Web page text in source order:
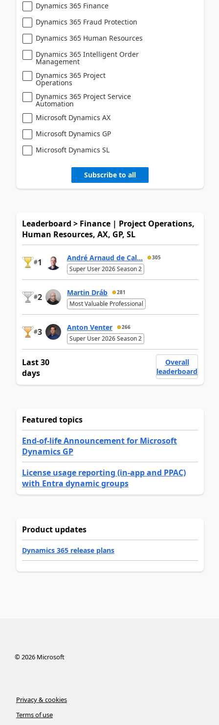
Dynamics 365 Finance
Dynamics 365 Fraud Protection
Dynamics 365 Human Resources
Dynamics 365 Intelligent Order
Management
Dynamics 365 Project
Operations
Dynamics 365 Project Service
Automation
Microsoft Dynamics AX
Microsoft Dynamics GP
Microsoft Dynamics SL
Subscribe to all
Leaderboard > Finance | Project Operations,
Human Resources, AX, GP, SL
#1 André Arnaud de Cal... 305
Super User 2026 Season 2
#2 Martin Dráb 281
Most Valuable Professional
#3 Anton Venter 266
Super User 2026 Season 2
Last 30
days
Overall
leaderboard
Featured topics
End-of-life Announcement for Microsoft
Dynamics GP
License usage reporting (in-app and PPAC)
with Entra dynamic groups
Product updates
Dynamics 365 release plans
©2026Microsoft
Privacy & cookies
Terms of use